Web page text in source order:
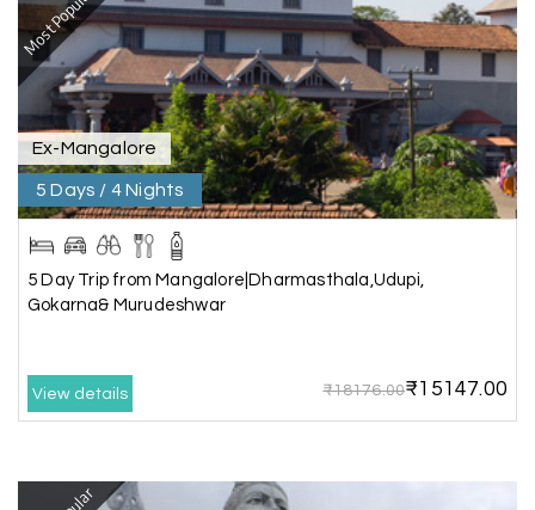
The dream of to explore Ooty fullfiled with the
wonderful team MY HOLIDAY HAPPINESS .The
guide provided by MY HOLIDAY HAPPINESS helps
to make the days meomarable.
G Gagandeep singh
Madurai, Rameshwaram, and
Kanyakumari
02nd Jul 2026
Great experience, life time best journey. all the
Anbarasan M
Most Popular
Ex-Mangalore
5 Days / 4 Nights
5 Day Trip from Mangalore|Dharmasthala,Udupi,
Gokarna& Murudeshwar
View details ₹18176.00₹15147.00